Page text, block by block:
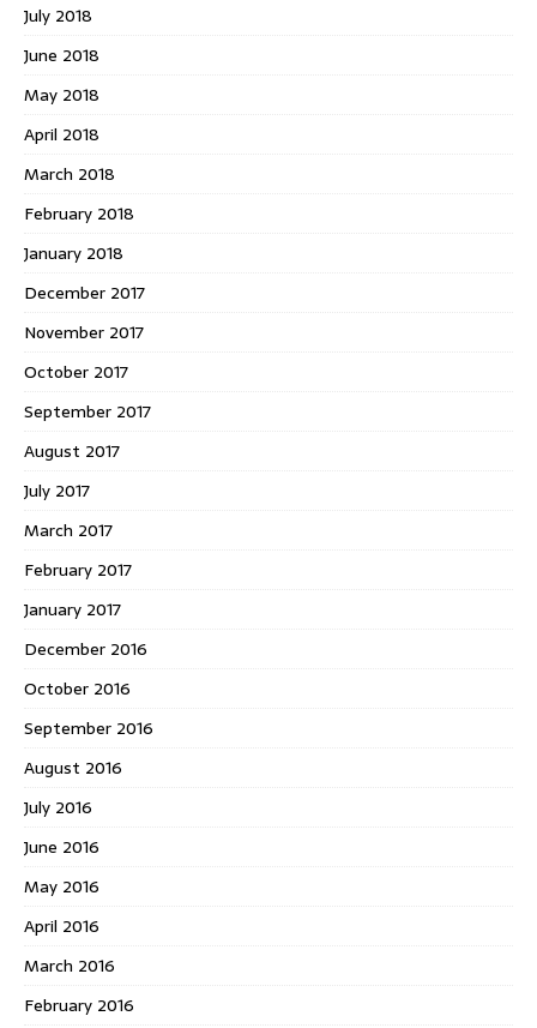
July 2018
June 2018
May 2018
April 2018
March 2018
February 2018
January 2018
December 2017
November 2017
October 2017
September 2017
August 2017
July 2017
March 2017
February 2017
January 2017
December 2016
October 2016
September 2016
August 2016
July 2016
June 2016
May 2016
April 2016
March 2016
February 2016